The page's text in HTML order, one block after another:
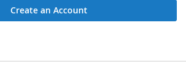
Create an Account